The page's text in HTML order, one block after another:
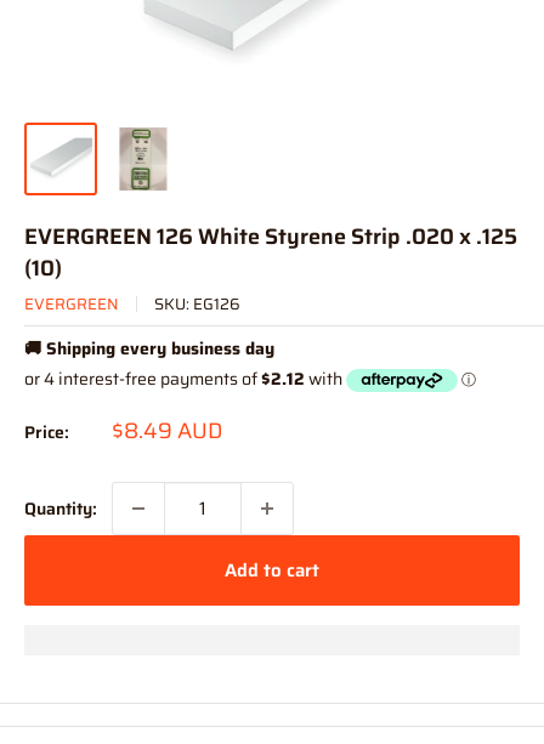
EVERGREEN 126 White Styrene Strip .020 x .125
(10)
EVERGREEN SKU: EG126
🚚 Shipping every business day
Price: Sale
$8.49 AUD
Quantity:
Add to cart